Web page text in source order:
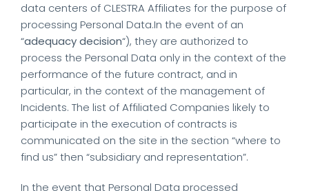
data centers of CLESTRA Affiliates for the purpose of
processing Personal Data.In the event of an
“adequacy decision“), they are authorized to
process the Personal Data only in the context of the
performance of the future contract, and in
particular, in the context of the management of
Incidents. The list of Affiliated Companies likely to
participate in the execution of contracts is
communicated on the site in the section “where to
find us” then “subsidiary and representation”.
In the event that Personal Data processed